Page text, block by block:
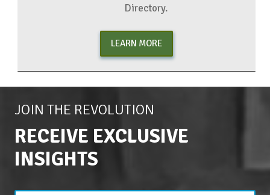
Directory.
LEARN MORE
JOIN THE REVOLUTION
RECEIVE EXCLUSIVE
INSIGHTS